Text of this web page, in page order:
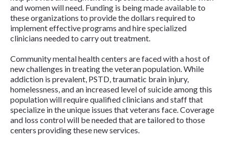
and women will need. Funding is being made available to
these organizations to provide the dollars required to
implement effective programs and hire specialized
clinicians needed to carry out treatment.
Community mental health centers are faced with a host of
new challenges in treating the veteran population. While
addiction is prevalent, PSTD, traumatic brain injury,
homelessness, and an increased level of suicide among this
population will require qualified clinicians and staff that
specialize in the unique issues that veterans face. Coverage
and loss control will be needed that are tailored to those
centers providing these new services.